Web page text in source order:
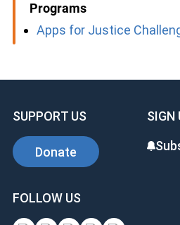
Programs
Apps for Justice
SUPPORT US
Donate
SIGN
FOLLOW US